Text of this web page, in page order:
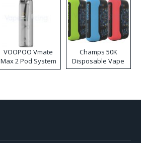
VOOPOO Vmate
Max 2 Pod System
Kit
Champs 50K
Disposable Vape